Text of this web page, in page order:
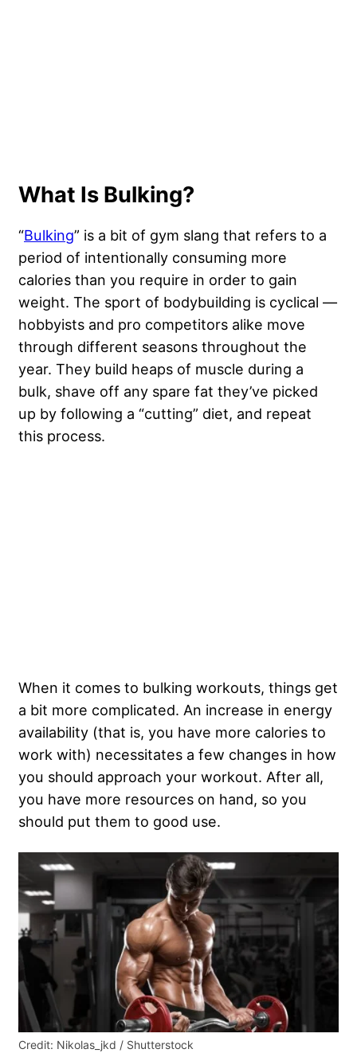
What Is Bulking?
“Bulking” is a bit of gym slang that refers to a
period of intentionally consuming more
calories than you require in order to gain
weight. The sport of bodybuilding is cyclical —
hobbyists and pro competitors alike move
through different seasons throughout the
year. They build heaps of muscle during a
bulk, shave off any spare fat they’ve picked
up by following a “cutting” diet, and repeat
this process.
When it comes to bulking workouts, things get
a bit more complicated. An increase in energy
availability (that is, you have more calories to
work with) necessitates a few changes in how
you should approach your workout. After all,
you have more resources on hand, so you
should put them to good use.
Credit: Nikolas_jkd / Shutterstock